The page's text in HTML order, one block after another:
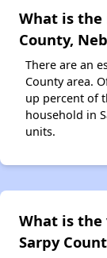
What is
County,
There are an
County area.
up percent of
household in
units.
What is the
Sarpy